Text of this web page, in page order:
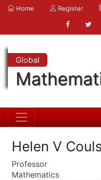
Home Register
Global
Helen V
Professor
Mathematics